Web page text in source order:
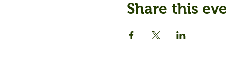
Share this